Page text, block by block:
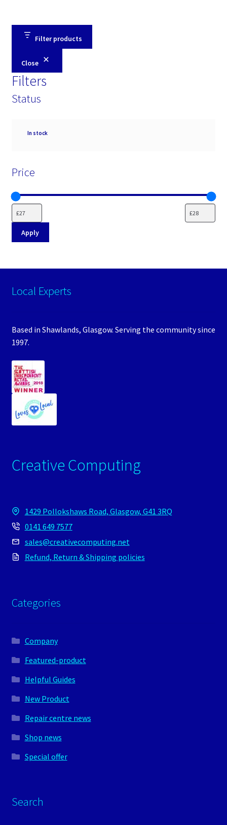
Filter products
Close
Filters
Status
Availability
In stock
Price
Apply
Local Experts
Based in Shawlands, Glasgow. Serving the community since
1997.
Creative Computing
1429 Pollokshaws Road, Glasgow, G41 3RQ
0141 649 7577
sales@creativecomputing.net
Refund, Return & Shipping policies
Categories
Company
Featured-product
Helpful Guides
New Product
Repair centre news
Shop news
Special offer
Search